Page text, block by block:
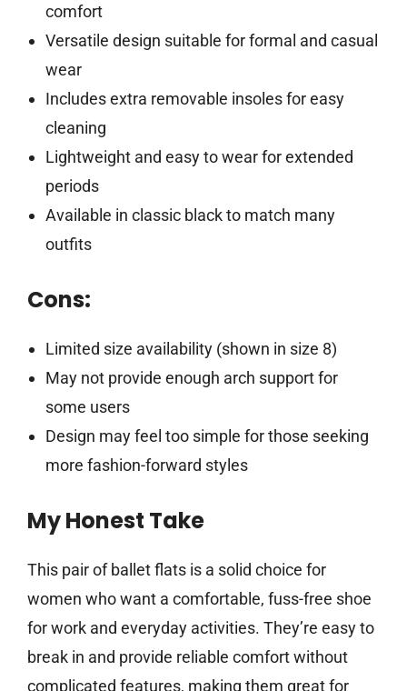
comfort
Versatile design suitable for formal and casual
wear
Includes extra removable insoles for easy
cleaning
Lightweight and easy to wear for extended
periods
Available in classic black to match many
outfits
Cons:
Limited size availability (shown in size 8)
May not provide enough arch support for
some users
Design may feel too simple for those seeking
more fashion-forward styles
My Honest Take
This pair of ballet flats is a solid choice for
women who want a comfortable, fuss-free shoe
for work and everyday activities. They’re easy to
break in and provide reliable comfort without
complicated features, making them great for